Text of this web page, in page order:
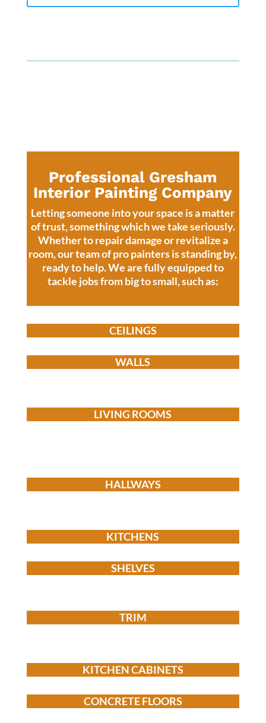
Professional Gresham
Interior Painting Company
Letting someone into your space is a matter
of trust, something which we take seriously.
Whether to repair damage or revitalize a
room, our team of pro painters is standing by,
ready to help.We are fully equipped to
tackle jobs from big to small, such as:
CEILINGS
WALLS
LIVING ROOMS
HALLWAYS
KITCHENS
SHELVES
TRIM
KITCHEN CABINETS
CONCRETE FLOORS